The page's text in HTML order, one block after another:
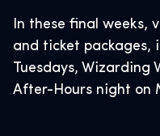
In these final weeks,
and ticket packages,
Tuesdays, Wizarding
After-Hours night on